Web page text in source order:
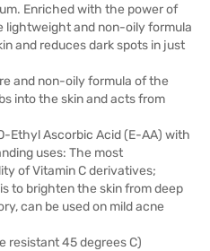
Enriched with the power of
lightweight and non-oily formula
and reduces dark spots in just
and non-oily formula of the
into the skin and acts from
Ethyl Ascorbic Acid (E-AA) with
uses: The most
of Vitamin C derivatives;
to brighten the skin from deep
can be used on mild acne
resistant 45 degrees C)